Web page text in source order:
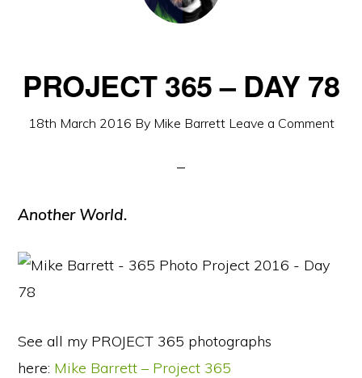
PROJECT 365 – DAY 78
18th March 2016 By Mike Barrett Leave a Comment
Another World.
See all my PROJECT 365 photographs
here: Mike Barrett – Project 365